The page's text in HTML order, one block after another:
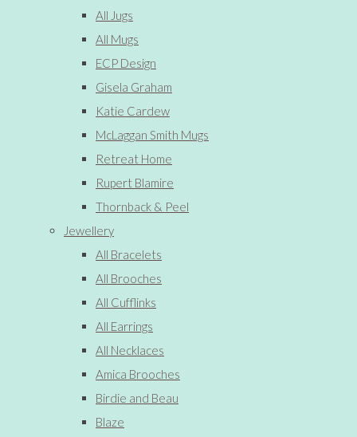
All Jugs
All Mugs
ECP Design
Gisela Graham
Katie Cardew
McLaggan Smith Mugs
Retreat Home
Rupert Blamire
Thornback & Peel
Jewellery
All Bracelets
All Brooches
All Cufflinks
All Earrings
All Necklaces
Amica Brooches
Birdie and Beau
Blaze